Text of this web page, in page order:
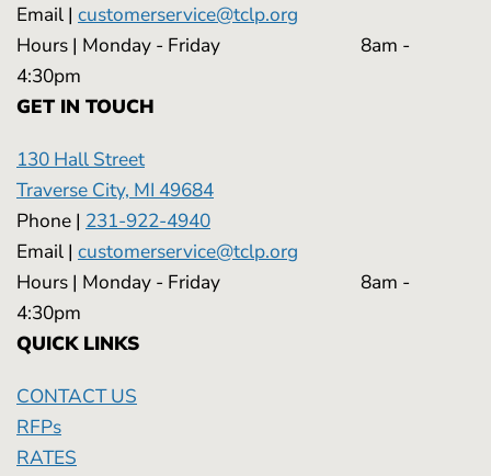
Email | customerservice@tclp.org
Hours | Monday - Friday 8am -
4:30pm
GET IN TOUCH
130 Hall Street
Traverse City, MI 49684
Phone | 231-922-4940
Email | customerservice@tclp.org
Hours | Monday - Friday 8am -
4:30pm
QUICK LINKS
CONTACT US
RFPs
RATES